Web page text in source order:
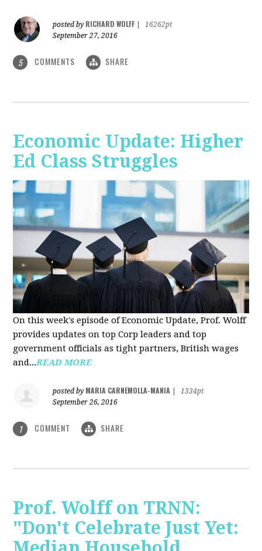
posted by RICHARD WOLFF
16262pt
September 27, 2016
5 COMMENTS SHARE
Economic Update: Higher
Ed Class Struggles
On this week's episode of Economic Update, Prof. Wolff
provides updates on top Corp leaders and top
government officials as tight partners, British wages
and...READ MORE
posted by MARIA CARNEMOLLA-MANIA
1334pt
September 26, 2016
1 COMMENT SHARE
Prof. Wolff on TRNN:
"Don't Celebrate Just Yet: